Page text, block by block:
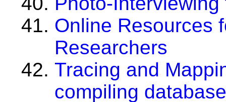
Online Resources
Researchers
Tracing and
compiling